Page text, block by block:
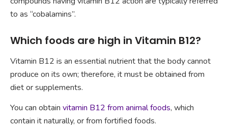
to as “cobalamins”.
Which foods are high in Vitamin B12?
Vitamin B12 is an essential nutrient that the body cannot
produce on its own; therefore, it must be obtained from
diet or supplements.
You can obtain vitamin B12 from animal foods, which
contain it naturally, or from fortified foods.